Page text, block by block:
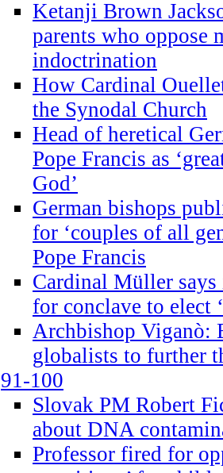
Ketanji Brown
parents who oppose
indoctrination
How Cardinal
the Synodal Church
Head of heretical
Pope Francis as
God’
German bishops
for ‘couples of all
Pope Francis
Cardinal Müller says
for conclave to elect
Archbishop Viganò:
globalists to further
91-100
Slovak PM Robert
about DNA
Professor fired for